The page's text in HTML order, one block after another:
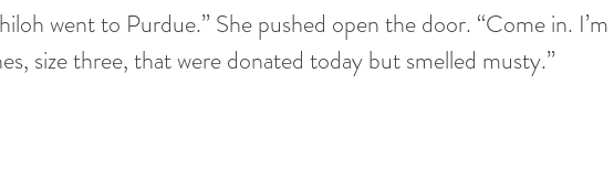
went to Purdue.” She pushed open the door. “Come in. I’m
size three, that were donated today but smelled musty.”